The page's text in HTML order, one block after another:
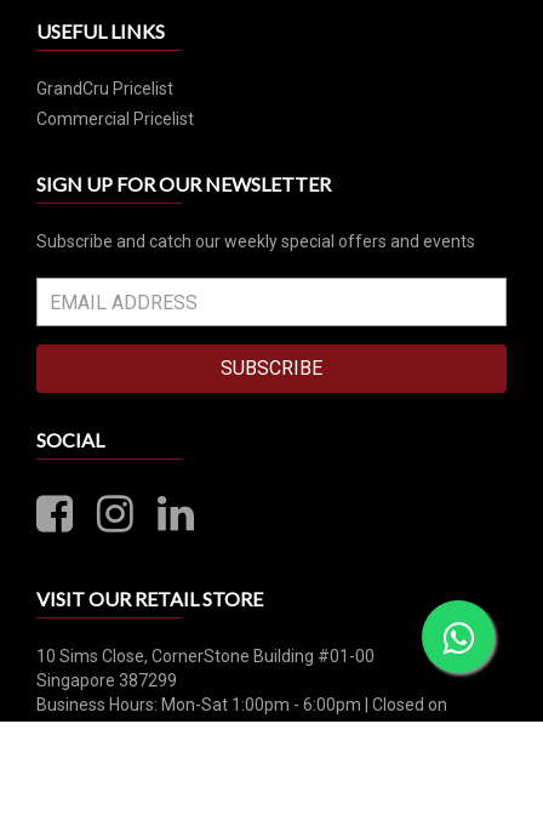
USEFUL LINKS
GrandCru Pricelist
Commercial Pricelist
SIGN UP FOR OUR NEWSLETTER
Subscribe and catch our weekly special offers and events
SUBSCRIBE
SOCIAL
VISIT OUR RETAIL STORE
10 Sims Close, CornerStone Building #01-00
Singapore 387299
Business Hours: Mon-Sat 1:00pm - 6:00pm | Closed on